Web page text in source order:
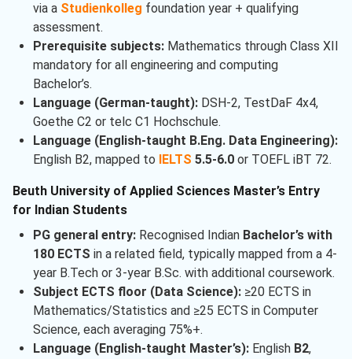
via a Studienkolleg foundation year + qualifying
assessment.
Prerequisite subjects:Mathematics through Class XII
mandatory for all engineering and computing
Bachelor’s.
Language (German-taught):DSH-2, TestDaF 4x4,
Goethe C2 or telc C1 Hochschule.
Language (English-taught B.Eng. Data Engineering):
English B2, mapped to
IELTS 5.5-6.0or TOEFL iBT 72.
Beuth University of Applied Sciences Master’s Entry
for Indian Students
PG general entry:Recognised Indian Bachelor’s with
180 ECTS in a related field, typically mapped from a 4-
year B.Tech or 3-year B.Sc. with additional coursework.
Subject ECTS floor (Data Science):≥20 ECTS in
Mathematics/Statistics and ≥25 ECTS in Computer
Science, each averaging 75%+.
Language (English-taught Master’s):English B2,